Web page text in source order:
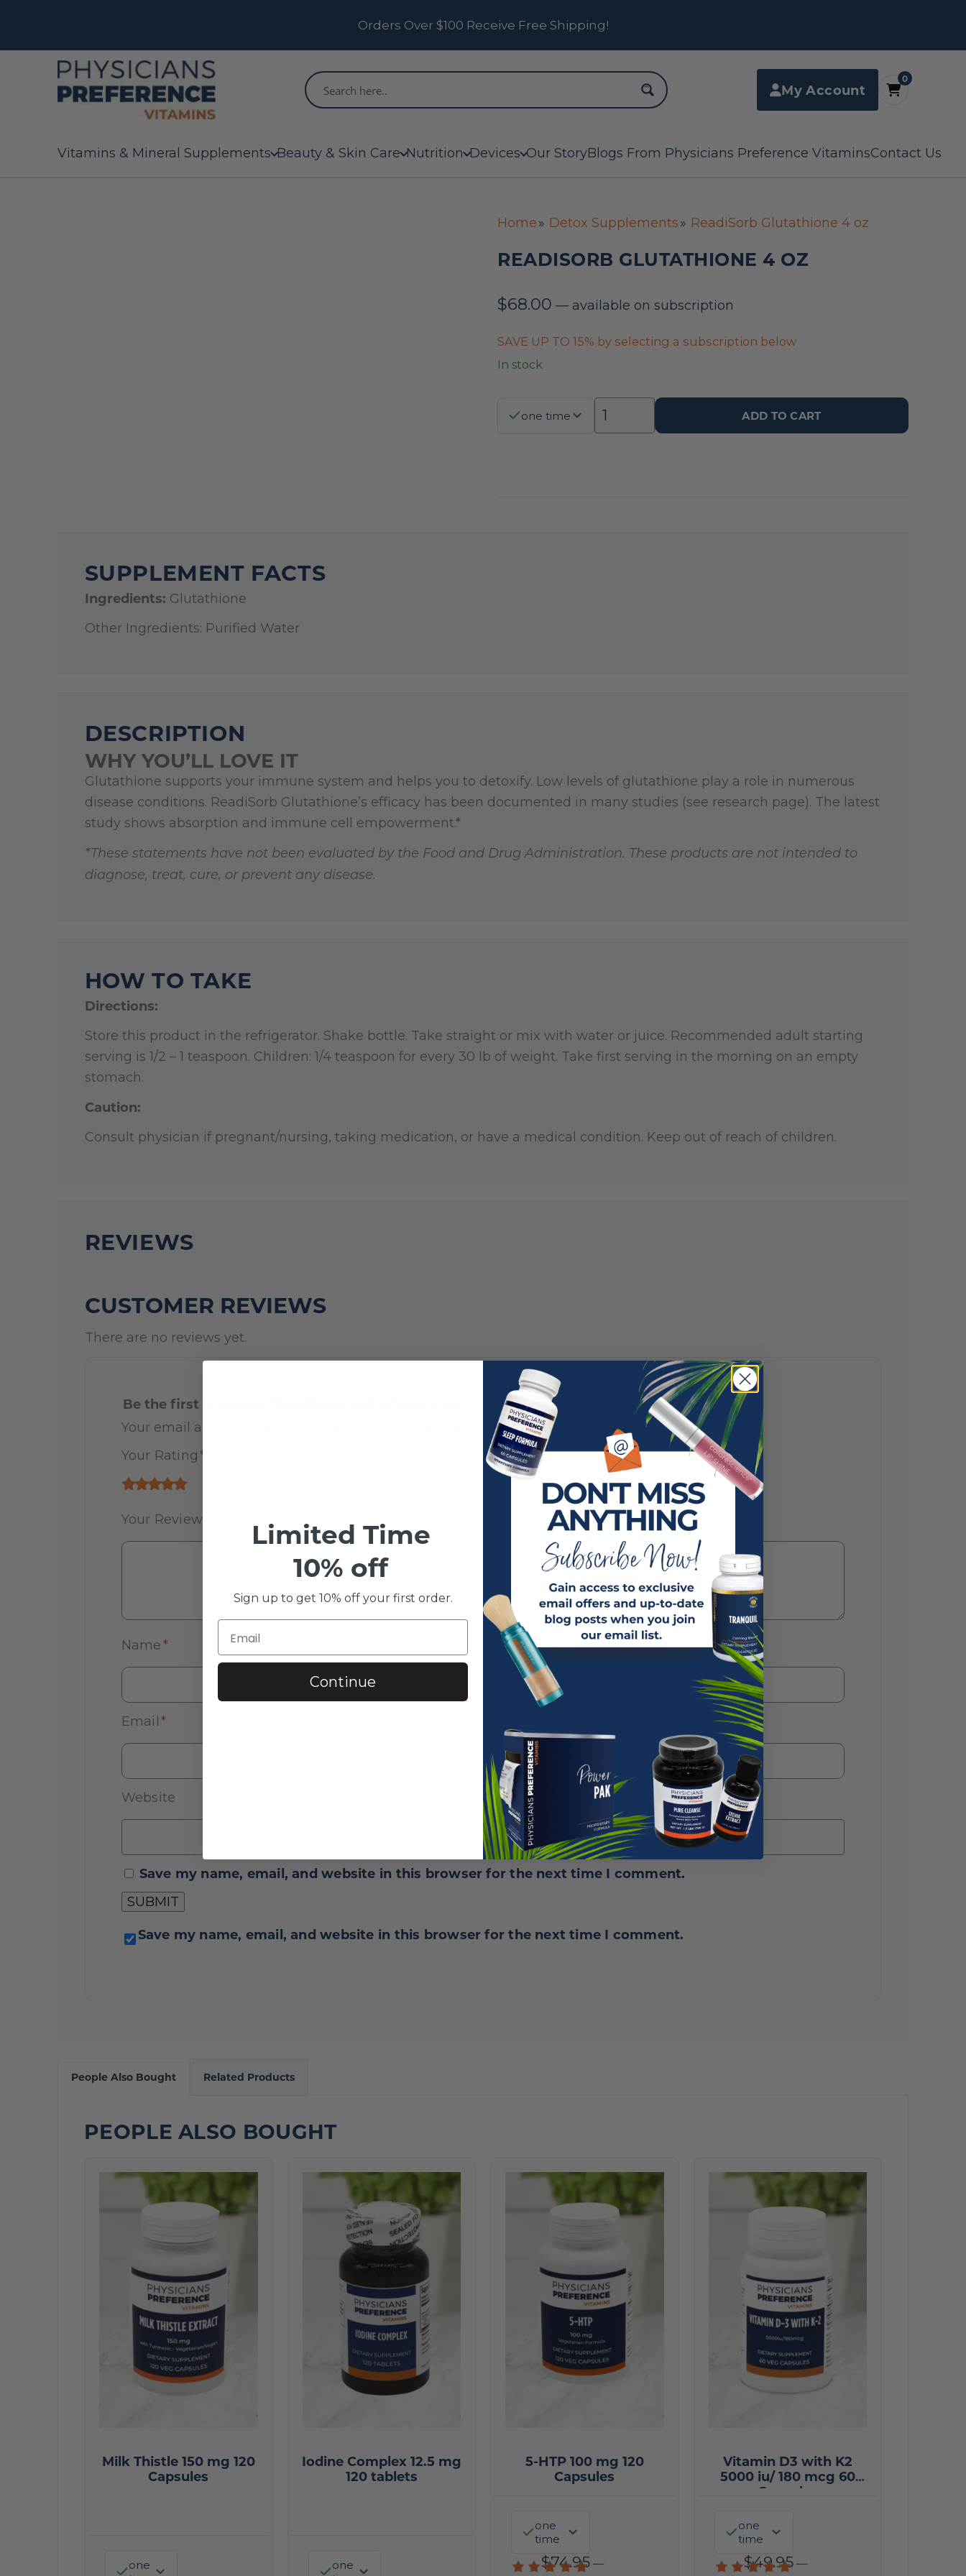
Orders Over $100 Receive Free Shipping!
My Account
0
Vitamins & Mineral Supplements Beauty & Skin Care Nutrition Devices Our StoryBlogs From Physicians Preference VitaminsContact Us
Home Detox Supplements ReadiSorb Glutathione 4 oz
READISORB GLUTATHIONE 4 OZ
$68.00 — available on subscription
SAVE UP TO 15% by selecting a subscription below
In stock
one time ADD TO CART
SUPPLEMENT FACTS
Ingredients: Glutathione
Other Ingredients: Purified Water
DESCRIPTION
WHY YOU’LL LOVE IT
Glutathione supports your immune system and helps you to detoxify. Low levels of glutathione play a role in numerous
disease conditions. ReadiSorb Glutathione’s efficacy has been documented in many studies (see research page). The latest
study shows absorption and immune cell empowerment.*
*These statements have not been evaluated by the Food and Drug Administration. These products are not intended to
diagnose, treat, cure, or prevent any disease.
HOW TO TAKE
Directions:
Store this product in the refrigerator. Shake bottle. Take straight or mix with water or juice. Recommended adult starting
serving is 1/2 – 1 teaspoon. Children: 1/4 teaspoon for every 30 lb of weight. Take first serving in the morning on an empty
stomach.
Caution:
Consult physician if pregnant/nursing, taking medication, or have a medical condition. Keep out of reach of children.
REVIEWS
CUSTOMER REVIEWS
There are no reviews yet.
Be the first to review “ReadiSorb Glutathione 4 oz”
Your email address will not be published. Required fields are marked
Your Rating*
Your Review
Name*
Email *
Website
Save my name, email, and website in this browser for the next time I comment.
Save my name, email, and website in this browser for the next time I comment.
People Also Bought Related Products
PEOPLE ALSO BOUGHT
Milk Thistle 150 mg 120
Capsules
one
Iodine Complex 12.5 mg
120 tablets
one
5-HTP 100 mg 120
Capsules
one
time
Rated
$74.95 —
Vitamin D3 with K2
5000 iu/ 180 mcg 60
Capsules
one
time
Rated
$49.95 —
Limited Time
10% off
Sign up to get 10% off your first order.
Continue